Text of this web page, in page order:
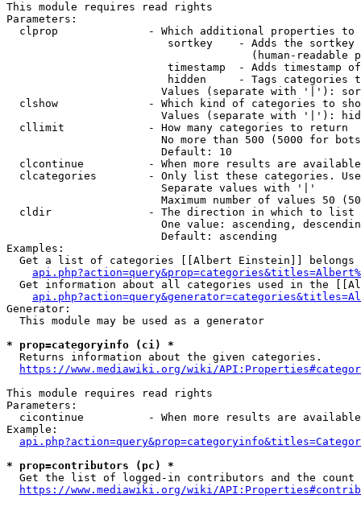
This module requires read rights
Parameters:
clprop              - Which additional properties to
sortkey    - Adds the
(human-readable
timestamp  - Adds timestamp
hidden     - Tags categories
Values (separate with '|'):
clshow              - Which kind of categories to
Values (separate with '|'):
  cllimit             - How many categories to return
No more than 500 (5000 for
                        Default: 10
clcontinue          - When more results are
clcategories        - Only list these categories.
                        Separate values with '|'
Maximum number of values 50
  cldir               - The direction in which to list
One value: ascending,
                        Default: ascending
Examples:
Get a list of categories [[Albert Einstein]] belongs
Get information about all categories used in the
Generator:
  This module may be used as a generator
* prop=categoryinfo (ci) *
  Returns information about the given categories.
https://www.mediawiki.org/wiki/
This module requires read rights
Parameters:
cicontinue          - When more results are
Example:
* prop=contributors (pc) *
Get the list of logged-in contributors and the
https://www.mediawiki.org/wiki/